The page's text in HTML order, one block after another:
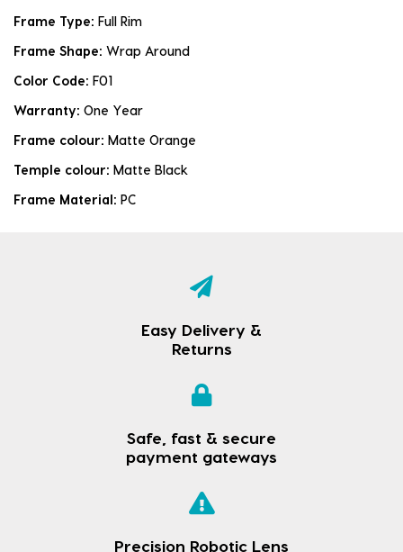
Frame Type: Full Rim
Frame Shape: Wrap Around
Color Code: F01
Warranty: One Year
Frame colour: Matte Orange
Temple colour: Matte Black
Frame Material: PC
Easy Delivery &
Returns
Safe, fast & secure
payment gateways
Precision Robotic Lens